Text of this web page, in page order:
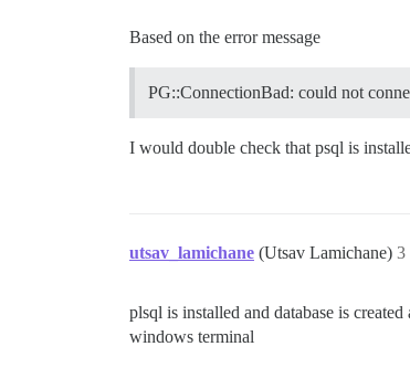
Based on the error message
PG::ConnectionBad: could not
I would double check that psql is
utsav_lamichane (Utsav Lamichane) 3
plsql is installed and database is
windows terminal